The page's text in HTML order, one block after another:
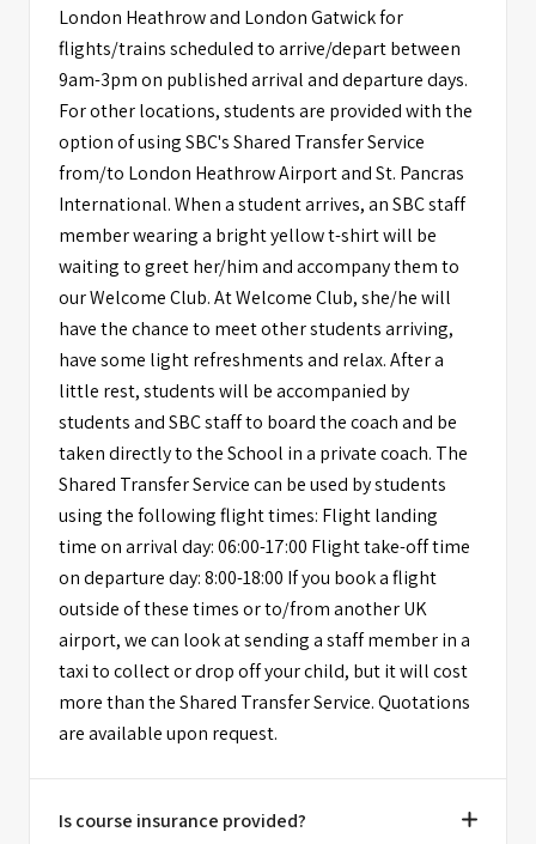
London Heathrow and London Gatwick for
flights/trains scheduled to arrive/depart between
9am-3pm on published arrival and departure days.
For other locations, students are provided with the
option of using SBC's Shared Transfer Service
from/to London Heathrow Airport and St. Pancras
International. When a student arrives, an SBC staff
member wearing a bright yellow t-shirt will be
waiting to greet her/him and accompany them to
our Welcome Club. At Welcome Club, she/he will
have the chance to meet other students arriving,
have some light refreshments and relax. After a
little rest, students will be accompanied by
students and SBC staff to board the coach and be
taken directly to the School in a private coach. The
Shared Transfer Service can be used by students
using the following flight times: Flight landing
time on arrival day: 06:00-17:00 Flight take-off time
on departure day: 8:00-18:00 If you book a flight
outside of these times or to/from another UK
airport, we can look at sending a staff member in a
taxi to collect or drop off your child, but it will cost
more than the Shared Transfer Service. Quotations
are available upon request.
Is course insurance provided?